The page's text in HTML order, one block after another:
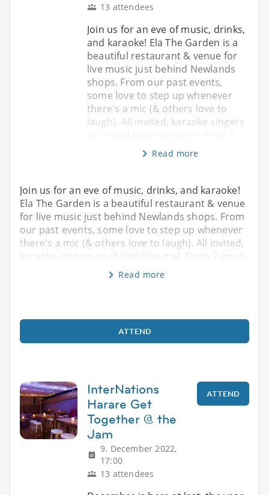
13 attendees
Join us for an eve of music, drinks,
and karaoke! Ela The Garden is a
beautiful restaurant & venue for
live music just behind Newlands
shops. From our past events,
some love to step up whenever
there's a mic (& others love to
laugh). All invited, karaoke singers
Read more
Join us for an eve of music, drinks, and karaoke!
Ela The Garden is a beautiful restaurant & venue
for live music just behind Newlands shops. From
our past events, some love to step up whenever
there's a mic (& others love to laugh). All invited,
karaoke singers or chilled (like me). From 7 pm o
Read more
ATTEND
InterNations
Harare Get
Together @ the
Jam
9. December 2022,
17:00
13 attendees
ATTEND